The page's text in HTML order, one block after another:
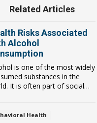
Related Articles
Risks Associated
Alcohol
is one of the most widely
substances in the
It is often part of social
Health